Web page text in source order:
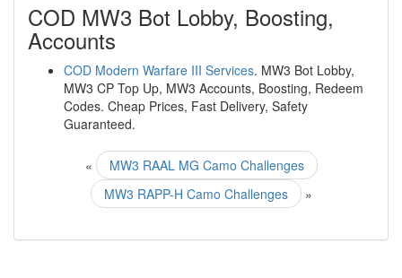
COD MW3 Bot Lobby, Boosting,
Accounts
COD Modern Warfare III Services. MW3 Bot Lobby,
MW3 CP Top Up, MW3 Accounts, Boosting, Redeem
Codes. Cheap Prices, Fast Delivery, Safety
Guaranteed.
«
MW3 RAAL MG Camo Challenges
MW3 RAPP-H Camo Challenges
»